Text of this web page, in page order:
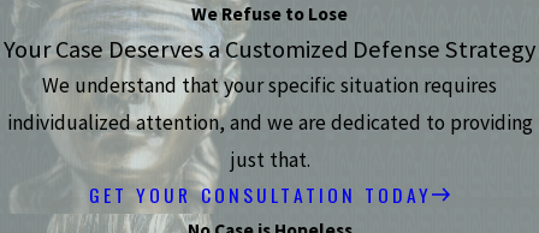
We Refuse to Lose
Your Case Deserves a Customized Defense Strategy
We understand that your specific situation requires
individualized attention, and we are dedicated to providing
just that.
GET YOUR CONSULTATION TODAY